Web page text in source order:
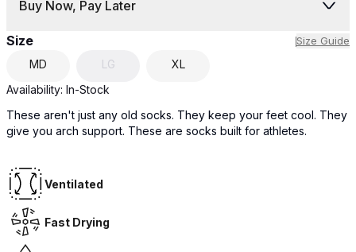
Buy Now, Pay Later
Size Size Guide
MD LG
XL
Availability: In-Stock
These aren't just any old socks. They keep your feet cool. They
give you arch support. These are socks built for athletes.
Ventilated
Fast Drying